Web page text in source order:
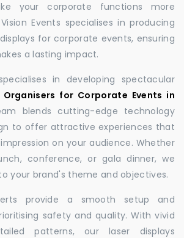
your corporate functions more
Events specialises in producing
for corporate events, ensuring
a lasting impact.
in developing spectacular
Organisers for Corporate Events in
blends cutting-edge technology
to offer attractive experiences that
on your audience. Whether
conference, or gala dinner, we
your brand's theme and objectives.
provide a smooth setup and
safety and quality. With vivid
patterns, our laser displays